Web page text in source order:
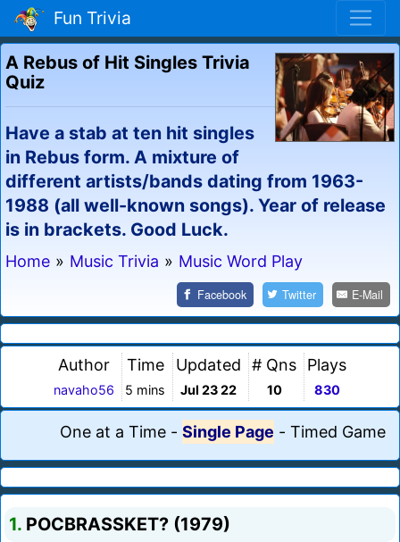
Fun Trivia
A Rebus of Hit Singles Trivia
Quiz
Have a stab at ten hit singles
in Rebus form. A mixture of
different artists/bands dating from 1963-
1988 (all well-known songs). Year of release
is in brackets. Good Luck.
Home » Music Trivia » Music Word Play
Facebook Twitter E-Mail
Author
navaho56
Time
5 mins
Updated
Jul 23 22
# Qns
10
Plays
830
One at a Time - Single Page - Timed Game
1. POCBRASSKET? (1979)